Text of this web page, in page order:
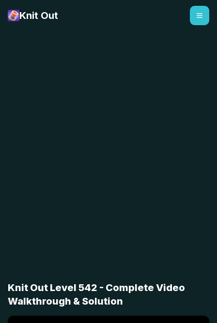
Knit Out
Knit Out Level 542 - Complete Video
Walkthrough & Solution